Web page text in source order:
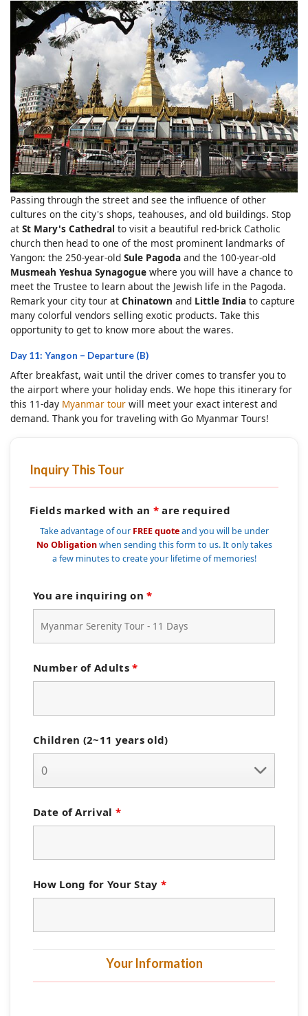
Passing through the street and see the influence of other
cultures on the city's shops, teahouses, and old buildings. Stop
at St Mary's Cathedral to visit a beautiful red-brick Catholic
church then head to one of the most prominent landmarks of
Yangon: the 250-year-old Sule Pagoda and the 100-year-old
Musmeah Yeshua Synagogue where you will have a chance to
meet the Trustee to learn about the Jewish life in the Pagoda.
Remark your city tour at Chinatown and Little India to capture
many colorful vendors selling exotic products. Take this
opportunity to get to know more about the wares.
Day 11: Yangon – Departure (B)
After breakfast, wait until the driver comes to transfer you to
the airport where your holiday ends. We hope this itinerary for
this 11-day Myanmar tour will meet your exact interest and
demand. Thank you for traveling with Go Myanmar Tours!
Inquiry This Tour
Fields marked with an *are required
Take advantage of our FREE quoteand you will be under
No Obligationwhen sending this form to us. It only takes
a few minutes to create your lifetime of memories!
You are inquiring on*
Number of Adults*
Children (2~11 years old)
Date of Arrival *
How Long for Your Stay *
Your Information